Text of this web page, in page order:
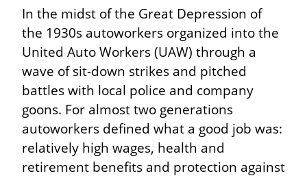
In the midst of the Great Depression of
the 1930s autoworkers organized into the
United Auto Workers (UAW) through a
wave of sit-down strikes and pitched
battles with local police and company
goons. For almost two generations
autoworkers defined what a good job was:
relatively high wages, health and
retirement benefits and protection against